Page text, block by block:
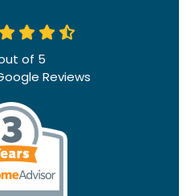
of 5
Reviews